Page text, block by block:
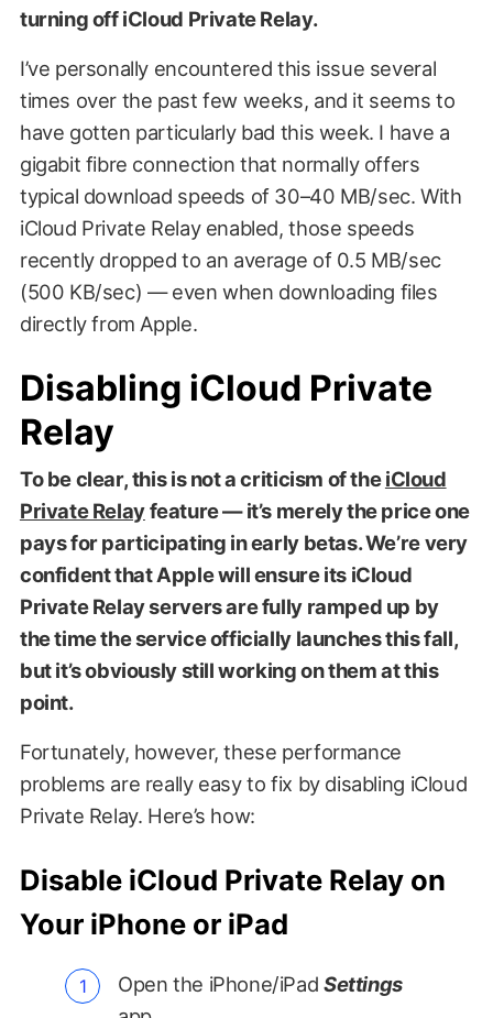
turning off iCloud Private Relay.
I’ve personally encountered this issue several
times over the past few weeks, and it seems to
have gotten particularly bad this week. I have a
gigabit fibre connection that normally offers
typical download speeds of 30–40 MB/sec. With
iCloud Private Relay enabled, those speeds
recently dropped to an average of 0.5 MB/sec
(500 KB/sec) — even when downloading files
directly from Apple.
Disabling iCloud Private
Relay
To be clear, this is not a criticism of theiCloud
Private Relayfeature — it’s merely the price one
pays for participating in early betas. We’re very
confident that Apple will ensure its iCloud
Private Relay servers are fully ramped up by
the time the service officially launches this fall,
but it’s obviously still working on them at this
point.
Fortunately, however, these performance
problems are really easy to fix by disabling iCloud
Private Relay. Here’s how:
Disable iCloud Private Relay on
Your iPhone or iPad
Open the iPhone/iPad Settings